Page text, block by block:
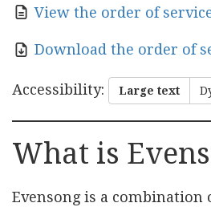
View the order of
Download the order of
Accessibility: Large text
What is
Evensong is a combination